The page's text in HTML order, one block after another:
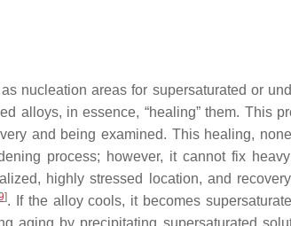
nucleation areas for supersaturated or
alloys, in essence, “healing” them. This
and being examined. This healing,
process; however, it cannot fix
highly stressed location, and
]. If the alloy cools, it becomes